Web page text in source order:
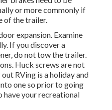
or more commonly if
of the trailer.
expansion. Examine
If you discover a
do not tow the trailer.
Huck screws are not
RVing is a holiday and
one so prior to going
have your recreational